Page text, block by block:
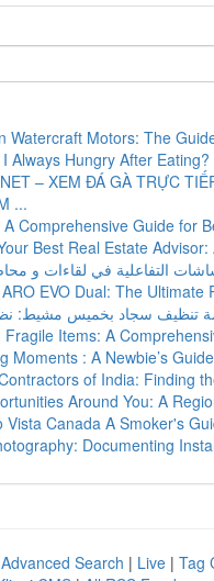
Watercraft Motors: The
Always Hungry After Eating?
– XEM ĐÁ GÀ TRỰC
...
A Comprehensive Guide for
Best Real Estate
EVO Dual: The Ultimate
Fragile Items: A
Moments : A Newbie’s
of India: Finding
Around You: A
Vista Canada A Smoker's
Documenting
Advanced Search | Live | Tag